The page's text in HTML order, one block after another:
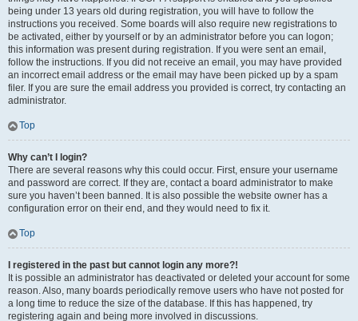
being under 13 years old during registration, you will have to follow the
instructions you received. Some boards will also require new registrations to
be activated, either by yourself or by an administrator before you can logon;
this information was present during registration. If you were sent an email,
follow the instructions. If you did not receive an email, you may have provided
an incorrect email address or the email may have been picked up by a spam
filer. If you are sure the email address you provided is correct, try contacting an
administrator.
Top
Why can’t I login?
There are several reasons why this could occur. First, ensure your username
and password are correct. If they are, contact a board administrator to make
sure you haven’t been banned. It is also possible the website owner has a
configuration error on their end, and they would need to fix it.
Top
I registered in the past but cannot login any more?!
It is possible an administrator has deactivated or deleted your account for some
reason. Also, many boards periodically remove users who have not posted for
a long time to reduce the size of the database. If this has happened, try
registering again and being more involved in discussions.